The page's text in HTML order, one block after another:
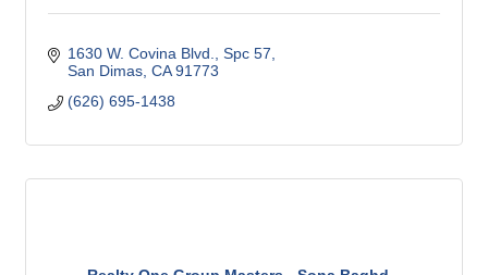
1630 W. Covina Blvd., Spc 57
San Dimas CA 91773
(626) 695-1438